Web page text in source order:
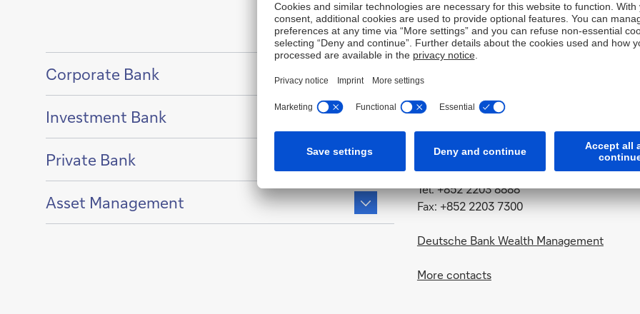
Show
content
of
Corporate Bank
Show
content
of
Investment Bank
Show
content
of
Private Bank
Show
content
of
Asset Management
Contact
Deutsche Bank AG, Hong Kong Branch
Level 60
Kowloon, Hong Kong
Tel: +852 2203 8888
Fax: +852 2203 7300
Deutsche Bank Wealth Management
More contacts